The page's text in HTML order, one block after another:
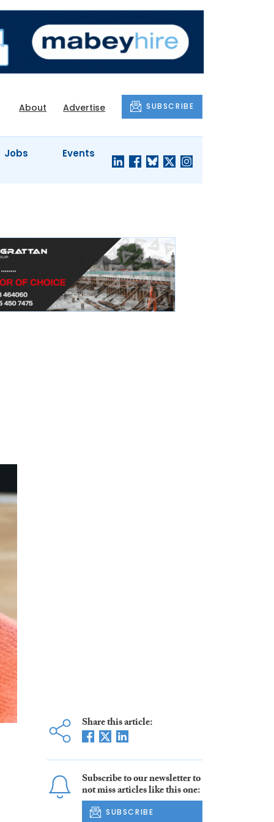
About Advertise SUBSCRIBE
Jobs Events
Share this article:
Subscribe to our newsletter to
not miss articles like this one:
SUBSCRIBE